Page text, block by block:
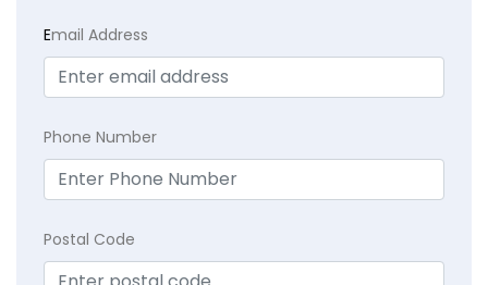
Email Address
Phone Number
Postal Code